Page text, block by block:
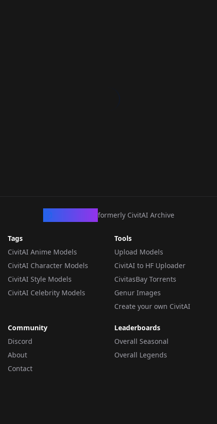
formerly CivitAI Archive
Tags
CivitAI Anime Models
CivitAI Character Models
CivitAI Style Models
CivitAI Celebrity Models
Tools
Upload Models
CivitAI to HF Uploader
CivitasBay Torrents
Genur Images
Create your own CivitAI
Community
Discord
About
Contact
Leaderboards
Overall Seasonal
Overall Legends